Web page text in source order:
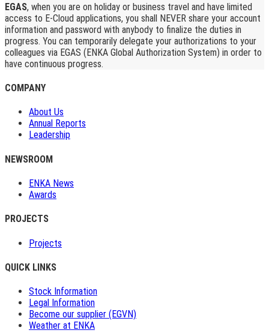
EGAS, when you are on holiday or business travel and have limited
access to E-Cloud applications, you shall NEVER share your account
information and password with anybody to finalize the duties in
progress. You can temporarily delegate your authorizations to your
colleagues via EGAS (ENKA Global Authorization System) in order to
have continuous progress.
COMPANY
About Us
Annual Reports
Leadership
NEWSROOM
ENKA News
Awards
PROJECTS
Projects
QUICK LINKS
Stock Information
Legal Information
Become our supplier (EGVN)
Weather at ENKA